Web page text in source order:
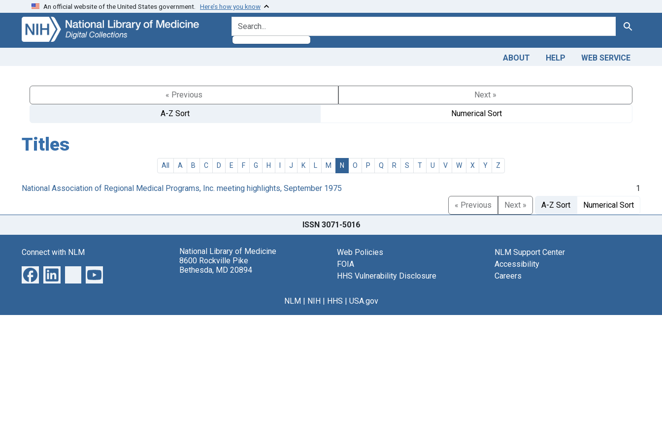
Skip
search
Skip to
main
content
An official website of the United States government. Here’s how you know
search for Search
ABOUT HELP WEB SERVICE
« Previous
Next »
A-Z Sort
Numerical Sort
Titles
All A B C D E F G H I J K L M N O P Q R S T U V W X Y Z
National Association of Regional Medical Programs, Inc. meeting highlights, September 1975
1
« Previous
Next » A-Z Sort Numerical Sort
ISSN 3071-5016
Connect with NLM
National Library of Medicine
8600 Rockville Pike
Bethesda, MD 20894
Web Policies
FOIA
HHS Vulnerability Disclosure
NLM Support Center
Accessibility
Careers
NLM| NIH| HHS | USA.gov